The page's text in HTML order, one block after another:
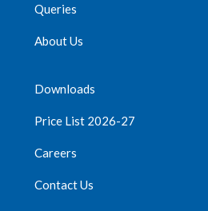
Queries
About Us
Downloads
Price List 2026-27
Careers
Contact Us